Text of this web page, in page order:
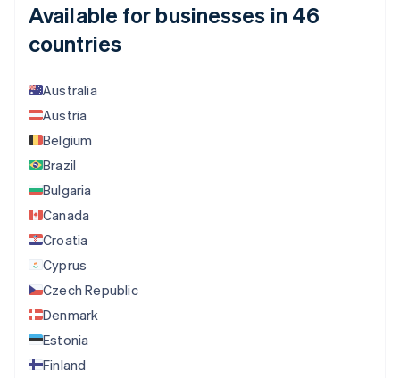
Available for businesses in 46
countries
Australia
Austria
Belgium
Brazil
Bulgaria
Canada
Croatia
Cyprus
Czech Republic
Denmark
Estonia
Finland